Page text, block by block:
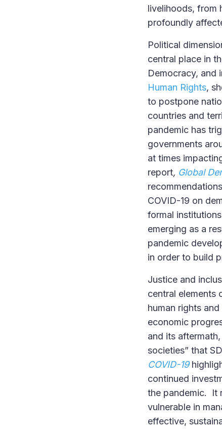
livelihoods, from
profoundly
Political
central place in
Democracy, and
Human Rights,
to postpone
countries and
pandemic has
governments
at times
report, Global
COVID-19 on
formal
emerging as a
pandemic
in order to build
Justice and
central elements
human rights
economic
and its
societies” that
COVID-19
continued
the pandemic. It
vulnerable in
effective,